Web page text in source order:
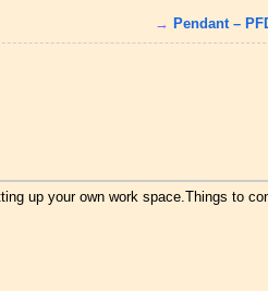
→ Pendant –
up your own work space.Things to